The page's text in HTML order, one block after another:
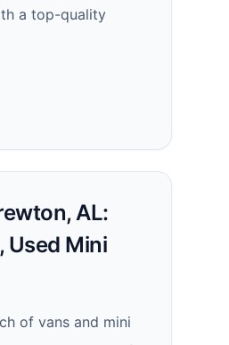
a top-quality
AL:
Used Mini
of vans and mini